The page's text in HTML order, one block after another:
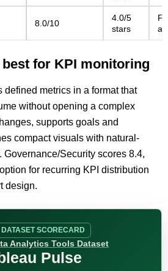
8.0/10
4.0/5
stars
best for KPI monitoring
defined metrics in a format that
without opening a complex
supports goals and
compact visuals with natural-
Governance/Security scores 8.4,
for recurring KPI distribution
design.
DATASET SCORECARD
Analytics Tools Dataset
Pulse